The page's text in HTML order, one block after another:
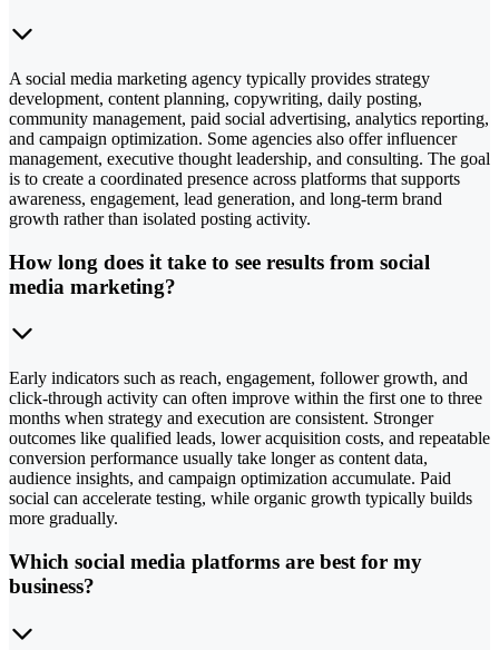
A social media marketing agency typically provides strategy
development, content planning, copywriting, daily posting,
community management, paid social advertising, analytics reporting,
and campaign optimization. Some agencies also offer influencer
management, executive thought leadership, and consulting. The goal
is to create a coordinated presence across platforms that supports
awareness, engagement, lead generation, and long-term brand
growth rather than isolated posting activity.
How long does it take to see results from social
media marketing?
Early indicators such as reach, engagement, follower growth, and
click-through activity can often improve within the first one to three
months when strategy and execution are consistent. Stronger
outcomes like qualified leads, lower acquisition costs, and repeatable
conversion performance usually take longer as content data,
audience insights, and campaign optimization accumulate. Paid
social can accelerate testing, while organic growth typically builds
more gradually.
Which social media platforms are best for my
business?